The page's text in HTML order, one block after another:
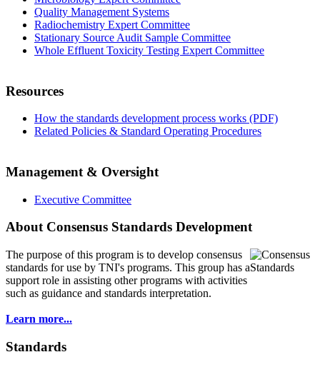
Quality Management Systems
Radiochemistry Expert Committee
Stationary Source Audit Sample Committee
Whole Effluent Toxicity Testing Expert Committee
Resources
How the standards development process works (PDF)
Related Policies & Standard Operating Procedures
Management & Oversight
Executive Committee
About Consensus Standards Development
The purpose of this program is to develop consensus
standards for use by TNI's programs. This group has a
support role in assisting other programs with activities
such as guidance and standards interpretation.
Learn more...
Standards